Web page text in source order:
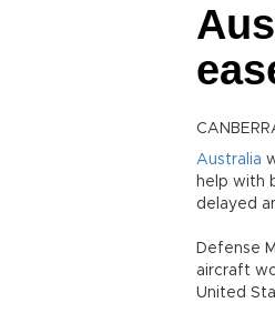
Australia
help with
delayed
Defense
aircraft
United